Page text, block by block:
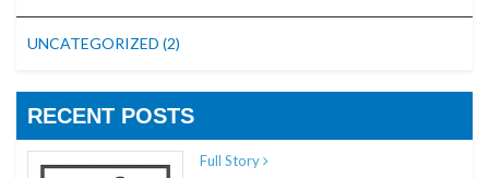
UNCATEGORIZED (2)
RECENT POSTS
Full Story